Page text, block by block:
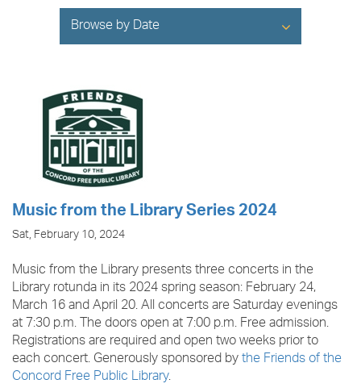
Browse by Date
Music from the Library Series 2024
Sat, February 10, 2024
Music from the Library presents three concerts in the
Library rotunda in its 2024 spring season: February 24,
March 16 and April 20. All concerts are Saturday evenings
at 7:30 p.m. The doors open at 7:00 p.m. Free admission.
Registrations are required and open two weeks prior to
each concert. Generously sponsored bythe Friends of the
Concord Free Public Library.